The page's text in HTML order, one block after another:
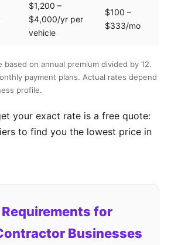
$1,200 –
$4,000/yr per
vehicle
$100 –
$333/mo
based on annual premium divided by 12.
payment plans. Actual rates depend
profile.
your exact rate is a free quote:
to find you the lowest price in
for
Businesses